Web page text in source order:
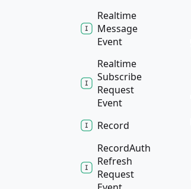
Realtime
Message
Event
Realtime
Subscribe
Request
Event
Record
RecordAuth
Refresh
Request